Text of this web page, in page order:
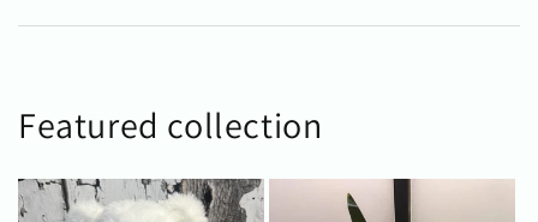
Featured collection